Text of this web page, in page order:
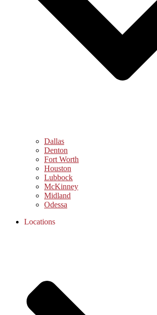
Dallas
Denton
Fort Worth
Houston
Lubbock
McKinney
Midland
Odessa
Locations